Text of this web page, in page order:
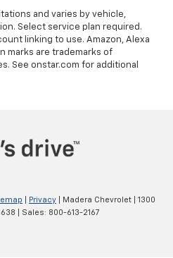
and varies by vehicle,
Select service plan required.
linking to use. Amazon, Alexa
marks are trademarks of
See onstar.com for additional
Privacy | Madera Chevrolet
1300
| Sales: 800-613-2167